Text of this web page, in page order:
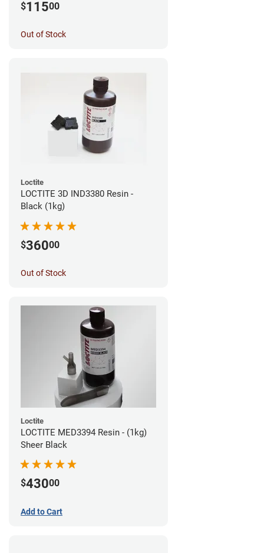
$11500
Out of Stock
Loctite
LOCTITE 3D IND3380 Resin -
Black (1kg)
$36000
Out of Stock
Loctite
LOCTITE MED3394 Resin - (1kg)
Sheer Black
$43000
Add to Cart